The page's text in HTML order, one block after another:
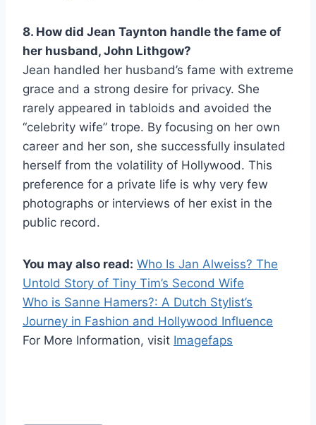
8. How did Jean Taynton handle the fame of
her husband, John Lithgow?
Jean handled her husband’s fame with extreme
grace and a strong desire for privacy. She
rarely appeared in tabloids and avoided the
“celebrity wife” trope. By focusing on her own
career and her son, she successfully insulated
herself from the volatility of Hollywood. This
preference for a private life is why very few
photographs or interviews of her exist in the
public record.
You may also read: Who Is Jan Alweiss? The
Untold Story of Tiny Tim’s Second Wife
Who is Sanne Hamers?: A Dutch Stylist’s
Journey in Fashion and Hollywood Influence
For More Information, visit Imagefaps